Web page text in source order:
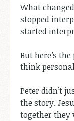
What
stopped
started
But here’s
think
Peter didn’t
the story.
together they